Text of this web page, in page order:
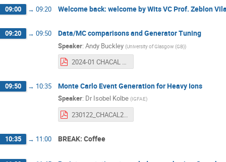
09:00 → 09:20 Welcome back: welcome by Wits VC Prof. Zeblon
09:20 → 09:50 Data/MC comparisons and Generator Tuning
Speaker: Andy Buckley (University of Glasgow (GB))
2024-01 CHACAL Rivet + tuning.pdf
09:50 → 10:35 Monte Carlo Event Generation for Heavy Ions
Speaker: Dr Isobel Kolbe (IGFAE)
230122_CHACAL24_Kolbe.pdf
10:35 → 11:00 BREAK: Coffee